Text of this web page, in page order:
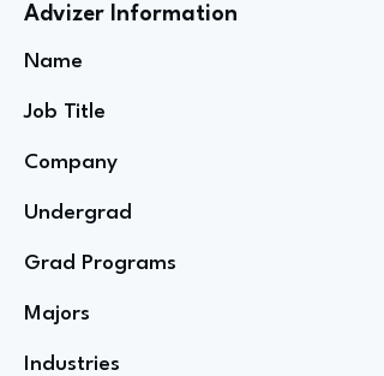
Advizer Information
Name
Job Title
Company
Undergrad
Grad Programs
Majors
Industries